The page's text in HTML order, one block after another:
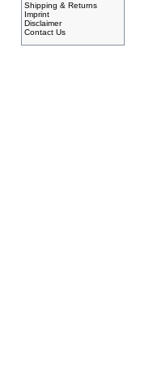
Shipping & Returns
Imprint
Disclaimer
Contact Us